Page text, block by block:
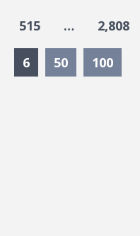
515 … 2,808
6Currently Selected
50 100